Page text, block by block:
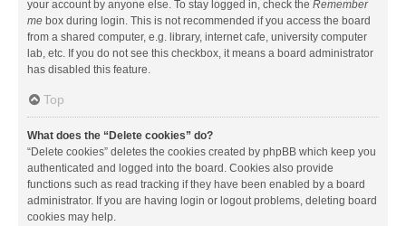
your account by anyone else. To stay logged in, check the Remember
me box during login. This is not recommended if you access the board
from a shared computer, e.g. library, internet cafe, university computer
lab, etc. If you do not see this checkbox, it means a board administrator
has disabled this feature.
Top
What does the “Delete cookies” do?
“Delete cookies” deletes the cookies created by phpBB which keep you
authenticated and logged into the board. Cookies also provide
functions such as read tracking if they have been enabled by a board
administrator. If you are having login or logout problems, deleting board
cookies may help.